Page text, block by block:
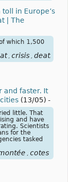
in Europe’s
| The
which 1,500
crisis death
and faster. It
(13/05) -
little. That
and have
Scientists
for the
tasked
cotes